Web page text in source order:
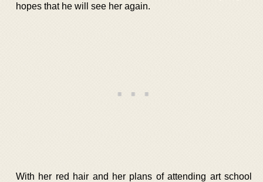
hopes that he will see her again.
With her red hair and her plans of attending art school